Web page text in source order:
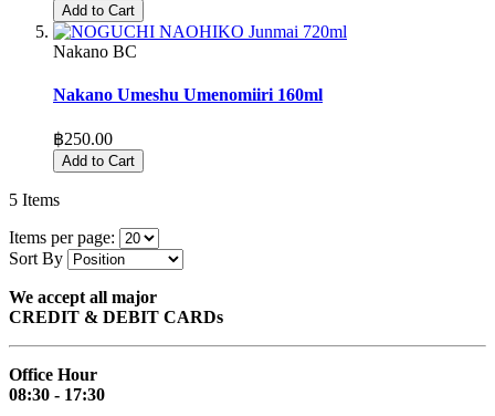
Add to Cart
Nakano BC
Nakano Umeshu Umenomiiri 160ml
฿250.00
Add to Cart
5 Items
Items per page:
Sort By
We accept all major
CREDIT & DEBIT CARDs
Office Hour
08:30 - 17:30